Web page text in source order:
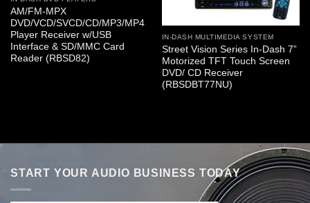
AM/FM-MPX
DVD/VCD/SVCD/CD/MP3/MP4
Player Receiver w/USB
Interface & SD/MMC Card
Reader (RBSD82)
IN-DASH MULTIMEDIA SYSTEM
Street Vision Series In-Dash 7”
Motorized TFT Touch Screen
DVD/ CD Receiver
(RBSDBT77NU)
START YOUR AUDIO BUSINESS TODAY